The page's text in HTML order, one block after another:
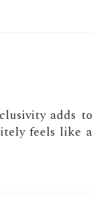
adds to
feels like a